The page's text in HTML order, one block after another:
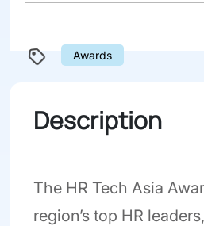
Awards
Description
The HR Tech Asia
region’s top HR